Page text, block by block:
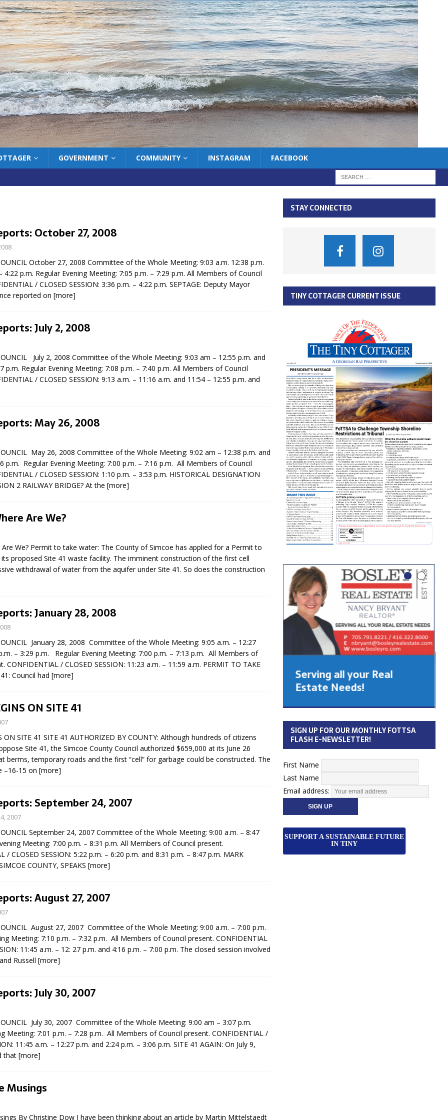
GOVERNMENT COMMUNITY INSTAGRAM FACEBOOK
October 27, 2008
October 27, 2008 Committee of the Whole Meeting: 9:03 a.m. 12:38 p.m.
4:22 p.m. Regular Evening Meeting: 7:05 p.m. – 7:29 p.m. All Members of Council
/ CLOSED SESSION: 3:36 p.m. – 4:22 p.m. SEPTAGE: Deputy Mayor
reported on [more]
July 2, 2008
July 2, 2008 Committee of the Whole Meeting: 9:03 am – 12:55 p.m. and
p.m. Regular Evening Meeting: 7:08 p.m. – 7:40 p.m. All Members of Council
/ CLOSED SESSION: 9:13 a.m. – 11:16 a.m. and 11:54 – 12:55 p.m. and
May 26, 2008
May 26, 2008 Committee of the Whole Meeting: 9:02 am – 12:38 p.m. and
p.m. Regular Evening Meeting: 7:00 p.m. – 7:16 p.m. All Members of Council
/ CLOSED SESSION: 1:10 p.m. – 3:53 p.m. HISTORICAL DESIGNATION
2 RAILWAY BRIDGE? At the [more]
Are We?
Are We? Permit to take water: The County of Simcoe has applied for a Permit to
proposed Site 41 waste facility. The imminent construction of the first cell
withdrawal of water from the aquifer under Site 41. So does the construction
January 28, 2008
January 28, 2008 Committee of the Whole Meeting: 9:05 a.m. – 12:27
– 3:29 p.m. Regular Evening Meeting: 7:00 p.m. – 7:13 p.m. All Members of
CONFIDENTIAL / CLOSED SESSION: 11:23 a.m. – 11:59 a.m. PERMIT TO TAKE
Council had [more]
ON SITE 41
ON SITE 41 SITE 41 AUTHORIZED BY COUNTY: Although hundreds of citizens
Site 41, the Simcoe County Council authorized $659,000 at its June 26
berms, temporary roads and the first “cell” for garbage could be constructed. The
–16-15 on [more]
September 24, 2007
2007
September 24, 2007 Committee of the Whole Meeting: 9:00 a.m. – 8:47
Meeting: 7:00 p.m. – 8:31 p.m. All Members of Council present.
/ CLOSED SESSION: 5:22 p.m. – 6:20 p.m. and 8:31 p.m. – 8:47 p.m. MARK
COUNTY, SPEAKS [more]
August 27, 2007
August 27, 2007 Committee of the Whole Meeting: 9:00 a.m. – 7:00 p.m.
Meeting: 7:10 p.m. – 7:32 p.m. All Members of Council present. CONFIDENTIAL
11:45 a.m. – 12: 27 p.m. and 4:16 p.m. – 7:00 p.m. The closed session involved
Russell [more]
July 30, 2007
July 30, 2007 Committee of the Whole Meeting: 9:00 am – 3:07 p.m.
Meeting: 7:01 p.m. – 7:28 p.m. All Members of Council present. CONFIDENTIAL /
11:45 a.m. – 12:27 p.m. and 2:24 p.m. – 3:06 p.m. SITE 41 AGAIN: On July 9,
that [more]
Musings
By Christine Dow I have been thinking about an article by Martin Mittelstaedt
Monitoring,
Rd 6 S)
no liquor at
Bay Estates
TBRN & Conc 13
sign by-law
Wyevale baseball
Wyebridge Park
Farlain
TTAC financials,
Election Sign By-
BAY -
vote [more]
STAY CONNECTED
TINY COTTAGER CURRENT ISSUE
Serving all your Real
Estate Needs!
SIGN UP FOR OUR MONTHLY FOTTSA
FLASH E-NEWSLETTER!
First Name
Last Name
Email address:
SUPPORT A SUSTAINABLE FUTURE
IN TINY